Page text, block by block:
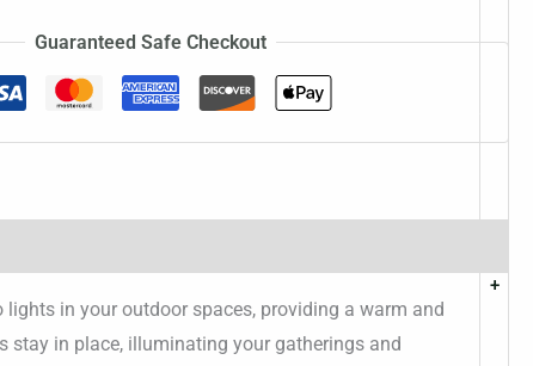
+
Guaranteed Safe Checkout
in your outdoor spaces, providing a warm and
stay in place, illuminating your gatherings and